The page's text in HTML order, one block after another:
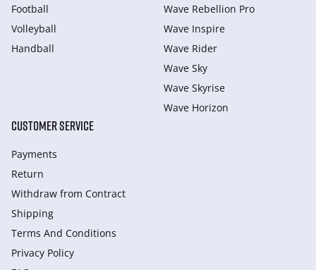
Football
Volleyball
Handball
Wave Rebellion Pro
Wave Inspire
Wave Rider
Wave Sky
Wave Skyrise
Wave Horizon
CUSTOMER SERVICE
Payments
Return
Withdraw from Сontract
Shipping
Terms And Conditions
Privacy Policy